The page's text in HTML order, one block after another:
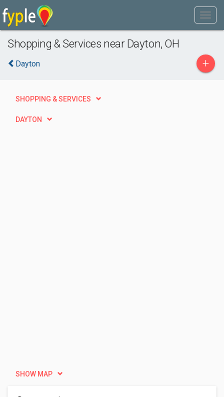
Shopping & Services near Dayton, OH
Dayton +
SHOPPING & SERVICES
DAYTON
SHOW MAP